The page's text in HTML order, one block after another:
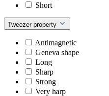
Short
Tweezer property
Antimagnetic
Geneva shape
Long
Sharp
Strong
Very harp